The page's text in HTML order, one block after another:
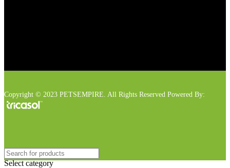
Copyright © 2023 PETSEMPIRE. All Rights Reserved Powered By:
Select category